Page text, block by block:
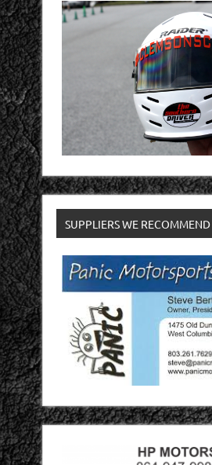
SUPPLIERS WE RECOMMEND